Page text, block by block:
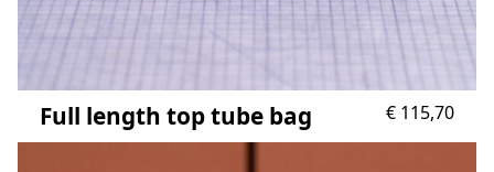
Full length top tube bag € 115,70